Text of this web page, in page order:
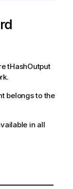
tHashOutput
belongs to the
in all